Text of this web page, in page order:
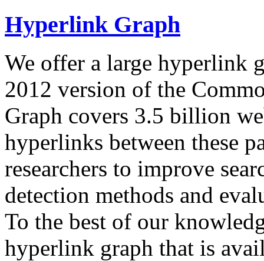
Hyperlink Graph
We offer a large hyperlink
2012 version of the
Graph covers 3.5 billion
hyperlinks between these
researchers to improve
detection methods and
To the best of our
hyperlink graph that is